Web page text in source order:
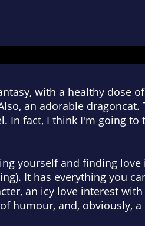
with a healthy dose
an adorable dragoncat.
In fact, I think I'm going to
yourself and finding
It has everything you
an icy love interest
humour, and, obviously, a